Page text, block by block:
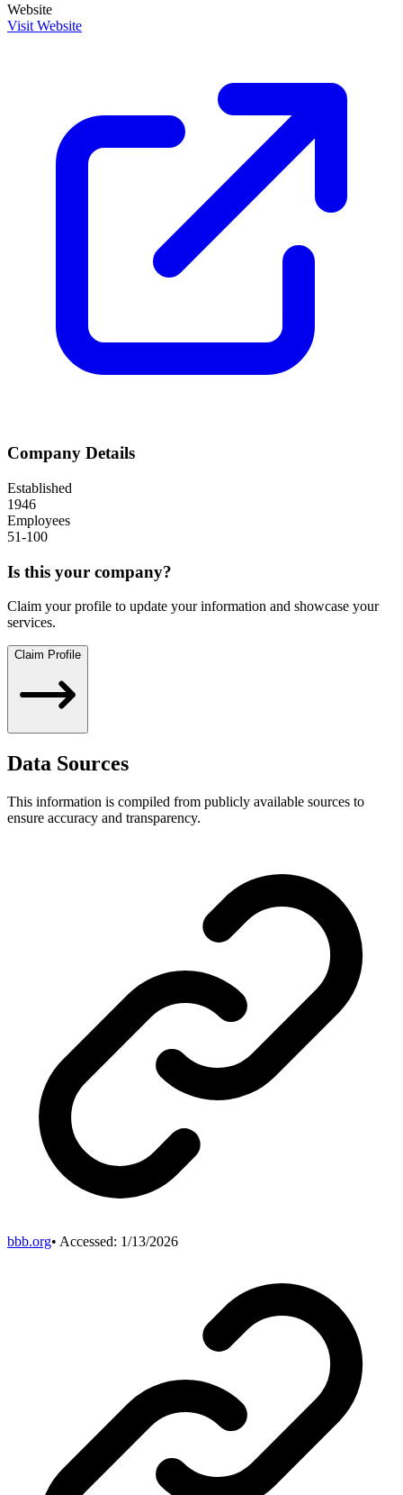
Website
Visit Website
Company Details
Established
1946
Employees
51-100
Is this your company?
Claim your profile to update your information and showcase your
services.
Claim Profile
Data Sources
This information is compiled from publicly available sources to
ensure accuracy and transparency.
bbb.org• Accessed: 1/13/2026